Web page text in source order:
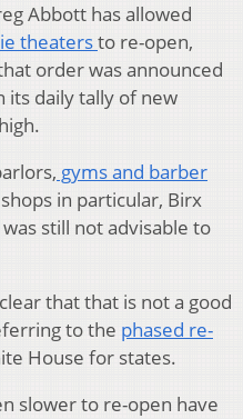
Abbott has allowed
theatersto re-open,
order was announced
its daily tally of new
gyms and barber
in particular, Birx
still not advisable to
that that is not a good
to the phased re-
House for states.
slower to re-open have